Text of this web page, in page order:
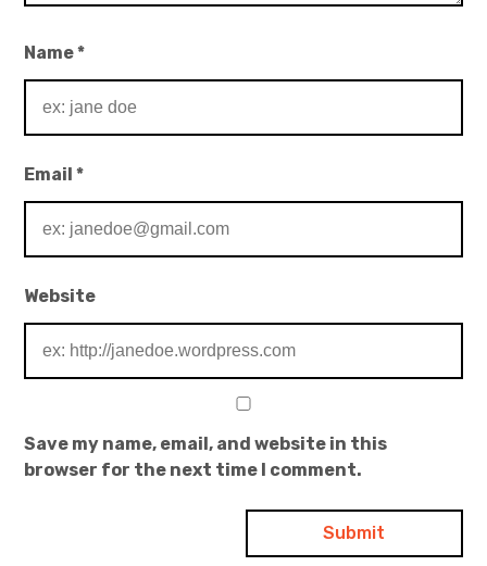
Name*
Email*
Website
Save my name, email, and website in this
browser for the next time I comment.